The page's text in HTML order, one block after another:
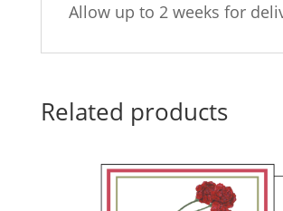
Allow up to 2 weeks for
Related products